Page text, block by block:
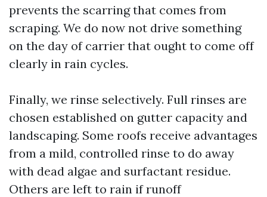
prevents the scarring that comes from
scraping. We do now not drive something
on the day of carrier that ought to come off
clearly in rain cycles.
Finally, we rinse selectively. Full rinses are
chosen established on gutter capacity and
landscaping. Some roofs receive advantages
from a mild, controlled rinse to do away
with dead algae and surfactant residue.
Others are left to rain if runoff